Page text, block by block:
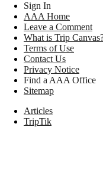
Sign In
AAA Home
Leave a Comment
What is Trip
Terms of Use
Contact Us
Privacy Notice
Find a AAA Office
Sitemap
Articles
TripTik